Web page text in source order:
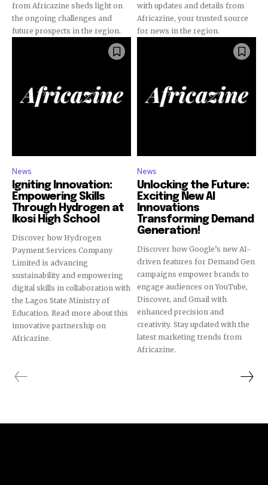
from Africazine sheds light on
the ongoing challenges and
future prospects in the region.
with updates and details from
Africazine, your trusted source
for news in the region.
News
Igniting Innovation:
Empowering Skills
Through Hydrogen at
Ikosi High School
Discover how Hydrogen
Payment Services Company
Limited is advancing
sustainability and empowering
digital skills in collaboration with
the Lagos State Ministry of
Education. Read more about this
innovative partnership on
Africazine.
News
Unlocking the Future:
Exciting New AI
Innovations
Transforming Demand
Generation!
Discover how Google’s new AI-
driven features for Demand Gen
campaigns empower brands to
engage audiences on YouTube,
Discover, and Gmail with
enhanced precision and
creativity. Stay updated with the
latest marketing trends from
Africazine.